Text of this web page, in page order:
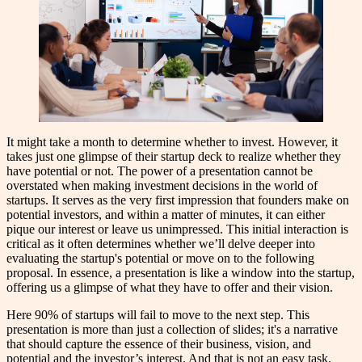
It might take a month to determine whether to invest. However, it
takes just one glimpse of their startup deck to realize whether they
have potential or not. The power of a presentation cannot be
overstated when making investment decisions in the world of
startups. It serves as the very first impression that founders make on
potential investors, and within a matter of minutes, it can either
pique our interest or leave us unimpressed. This initial interaction is
critical as it often determines whether we’ll delve deeper into
evaluating the startup's potential or move on to the following
proposal. In essence, a presentation is like a window into the startup,
offering us a glimpse of what they have to offer and their vision.
Here 90% of startups will fail to move to the next step. This
presentation is more than just a collection of slides; it's a narrative
that should capture the essence of their business, vision, and
potential and the investor’s interest. And that is not an easy task.